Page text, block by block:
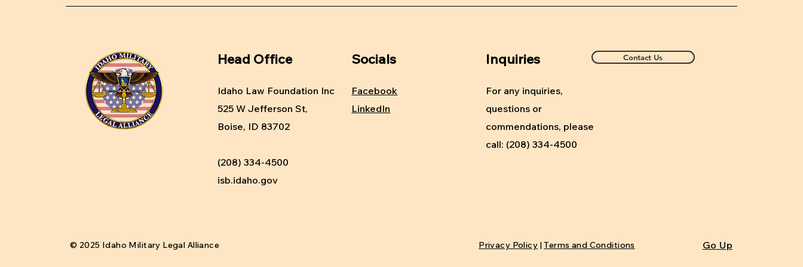
Head Office
Idaho Law Foundation Inc
525 W Jefferson St,
Boise, ID 83702
(208) 334-4500
isb.idaho.gov
Socials
Facebook
LinkedIn
Inquiries
For any inquiries,
questions or
commendations, please
call: (208) 334-4500
Contact Us
© 2025 Idaho Military Legal Alliance Privacy Policy |Terms and Conditions Go Up